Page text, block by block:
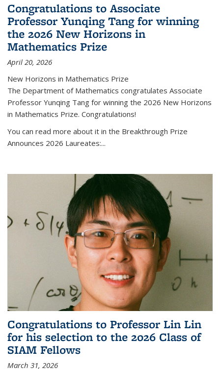
Congratulations to Associate
Professor Yunqing Tang for winning
the 2026 New Horizons in
Mathematics Prize
April 20, 2026
New Horizons in Mathematics Prize
The Department of Mathematics congratulates Associate
Professor Yunqing Tang for winning the 2026 New Horizons
in Mathematics Prize. Congratulations!
You can read more about it in the Breakthrough Prize
Announces 2026 Laureates:...
Congratulations to Professor Lin Lin
for his selection to the 2026 Class of
SIAM Fellows
March 31, 2026